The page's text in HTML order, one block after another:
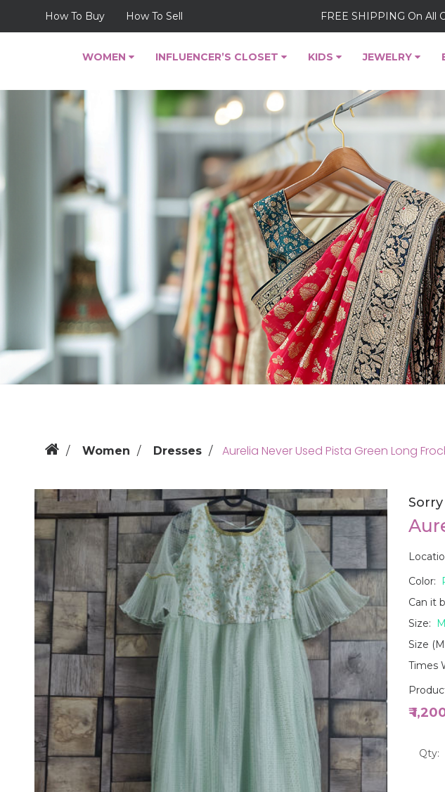
How To Buy How To Sell FREE SHIPPING On All
WOMEN INFLUENCER’S CLOSET KIDS JEWELRY
Women Dresses Aurelia Never Used Pista Green Long
Color:
Can it
Size:
M
Size
Times
₹
Qty: